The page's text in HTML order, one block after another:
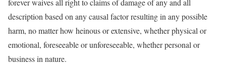
forever waives all right to claims of damage of any and all
description based on any causal factor resulting in any possible
harm, no matter how heinous or extensive, whether physical or
emotional, foreseeable or unforeseeable, whether personal or
business in nature.